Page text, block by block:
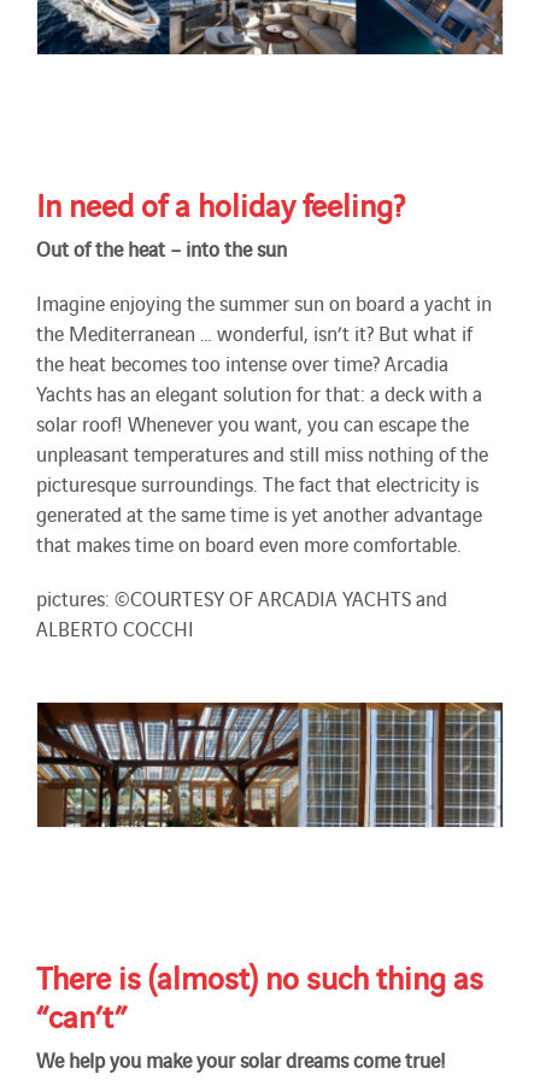
In need of a holiday feeling?
Out of the heat – into the sun
Imagine enjoying the summer sun on board a yacht in
the Mediterranean … wonderful, isn’t it? But what if
the heat becomes too intense over time? Arcadia
Yachts has an elegant solution for that: a deck with a
solar roof! Whenever you want, you can escape the
unpleasant temperatures and still miss nothing of the
picturesque surroundings. The fact that electricity is
generated at the same time is yet another advantage
that makes time on board even more comfortable.
pictures: ©COURTESY OF ARCADIA YACHTS and
ALBERTO COCCHI
There is (almost) no such thing as
“can’t”
We help you make your solar dreams come true!